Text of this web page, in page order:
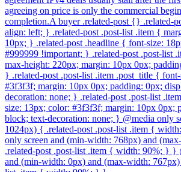
agreeing on price is only the commercial
completion.A buyer .related-post {} .related-
align: left; } .related-post .post-list .item {
10px; } .related-post .headline { font-size:
#999999 !important; } .related-post .post-list
max-height: 220px; margin: 10px 0px;
} .related-post .post-list .item .post_title {
#3f3f3f; margin: 10px 0px; padding: 0px;
decoration: none; } .related-post .post-list
size: 13px; color: #3f3f3f; margin: 10px 0px;
block; text-decoration: none; } @media only
1024px) { .related-post .post-list .item {
only screen and (min-width: 768px) and
.related-post .post-list .item { width: 90%; } }
and (min-width: 0px) and (max-width: